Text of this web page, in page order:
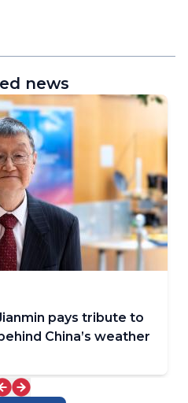
news
pays tribute to
China’s weather